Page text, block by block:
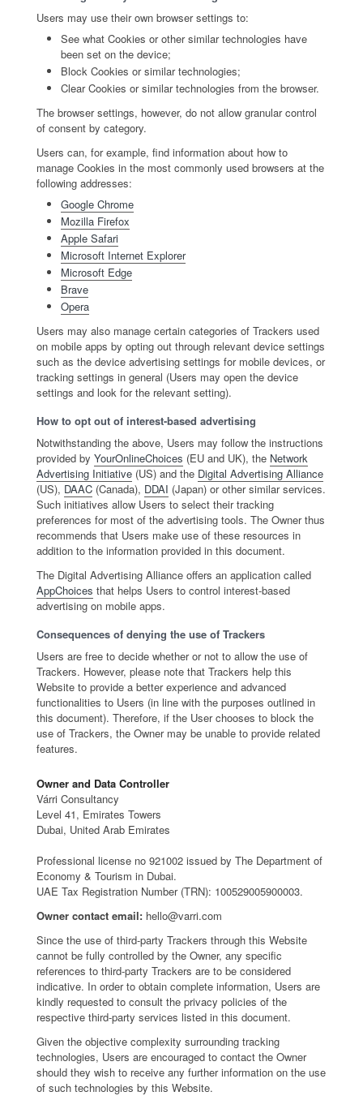
Users may use their own browser settings to:
See what Cookies or other similar technologies have
been set on the device;
Block Cookies or similar technologies;
Clear Cookies or similar technologies from the browser.
The browser settings, however, do not allow granular control
of consent by category.
Users can, for example, find information about how to
manage Cookies in the most commonly used browsers at the
following addresses:
Google Chrome
Mozilla Firefox
Apple Safari
Microsoft Internet Explorer
Microsoft Edge
Brave
Opera
Users may also manage certain categories of Trackers used
on mobile apps by opting out through relevant device settings
such as the device advertising settings for mobile devices, or
tracking settings in general (Users may open the device
settings and look for the relevant setting).
How to opt out of interest-based advertising
Notwithstanding the above, Users may follow the instructions
provided by YourOnlineChoices (EU and UK), the Network
Advertising Initiative (US) and the Digital Advertising Alliance
(US), DAAC (Canada), DDAI (Japan) or other similar services.
Such initiatives allow Users to select their tracking
preferences for most of the advertising tools. The Owner thus
recommends that Users make use of these resources in
addition to the information provided in this document.
The Digital Advertising Alliance offers an application called
AppChoices that helps Users to control interest-based
advertising on mobile apps.
Consequences of denying the use of Trackers
Users are free to decide whether or not to allow the use of
Trackers. However, please note that Trackers help this
Website to provide a better experience and advanced
functionalities to Users (in line with the purposes outlined in
this document). Therefore, if the User chooses to block the
use of Trackers, the Owner may be unable to provide related
features.
Owner and Data Controller
Várri Consultancy
Level 41, Emirates Towers
Dubai, United Arab Emirates
Professional license no 921002 issued by The Department of
Economy & Tourism in Dubai.
UAE Tax Registration Number (TRN): 100529005900003.
Owner contact email: hello@varri.com
Since the use of third-party Trackers through this Website
cannot be fully controlled by the Owner, any specific
references to third-party Trackers are to be considered
indicative. In order to obtain complete information, Users are
kindly requested to consult the privacy policies of the
respective third-party services listed in this document.
Given the objective complexity surrounding tracking
technologies, Users are encouraged to contact the Owner
should they wish to receive any further information on the use
of such technologies by this Website.